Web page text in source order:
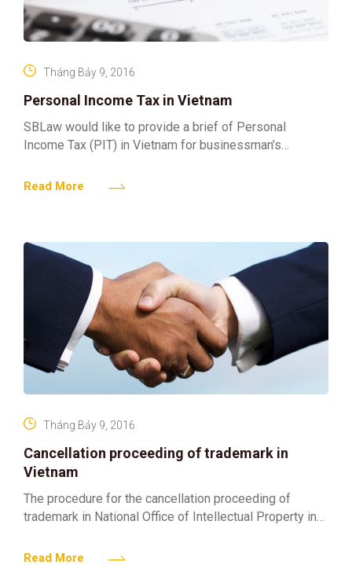
Personal Income Tax in Vietnam
Tháng Bảy 9, 2016
SBLaw would like to provide a brief of Personal
Income Tax (PIT) in Vietnam for businessman’s
individuals meeting
Read More
Cancellation proceeding of trademark in
Vietnam
Tháng Bảy 9, 2016
The procedure for the cancellation proceeding of
trademark in National Office of Intellectual Property in
cancellation is
Read More